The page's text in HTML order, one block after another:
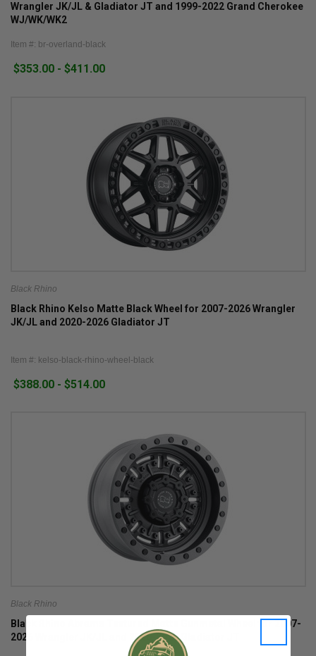
Wrangler JK/JL & Gladiator JT and 1999-2022 Grand Cherokee
WJ/WK/WK2
Item #: br-overland-black
$353.00 - $411.00
Black Rhino
Black Rhino Kelso Matte Black Wheel for 2007-2026 Wrangler
JK/JL and 2020-2026 Gladiator JT
Item #: kelso-black-rhino-wheel-black
$388.00 - $514.00
Black Rhino
Black Rhino Abrams Textured Matte Gunmetal Wheel for 2007-
2026 Wrangler JK/JL and 2020-2026 Gladiator JT